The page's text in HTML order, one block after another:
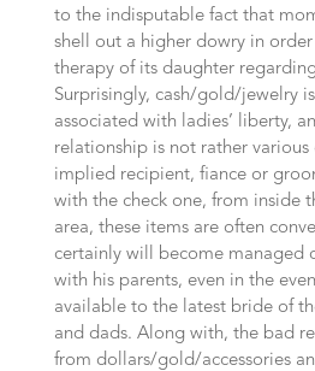
to the indisputable fact that
shell out a higher dowry in
therapy of its daughter
Surprisingly, cash/gold/jewelry
associated with ladies’ liberty,
relationship is not rather various
implied recipient, fiance or
with the check one, from inside
area, these items are often
certainly will become managed
with his parents, even in the
available to the latest bride of
and dads. Along with, the bad
from dollars/gold/accessories